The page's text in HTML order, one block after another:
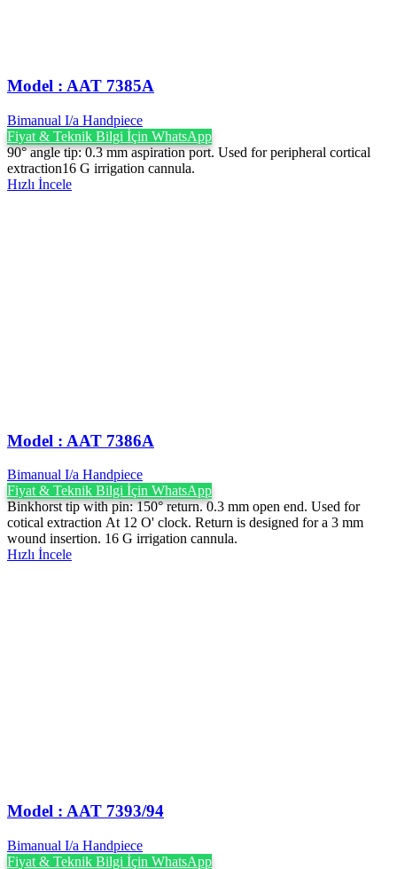
Model : AAT 7385A
Bimanual I/a Handpiece
Fiyat & Teknik Bilgi İçin WhatsApp
90° angle tip: 0.3 mm aspiration port. Used for peripheral cortical
extraction16 G irrigation cannula.
Hızlı İncele
Model : AAT 7386A
Bimanual I/a Handpiece
Fiyat & Teknik Bilgi İçin WhatsApp
Binkhorst tip with pin: 150° return. 0.3 mm open end. Used for
cotical extraction At 12 O' clock. Return is designed for a 3 mm
wound insertion. 16 G irrigation cannula.
Hızlı İncele
Model : AAT 7393/94
Bimanual I/a Handpiece
Fiyat & Teknik Bilgi İçin WhatsApp